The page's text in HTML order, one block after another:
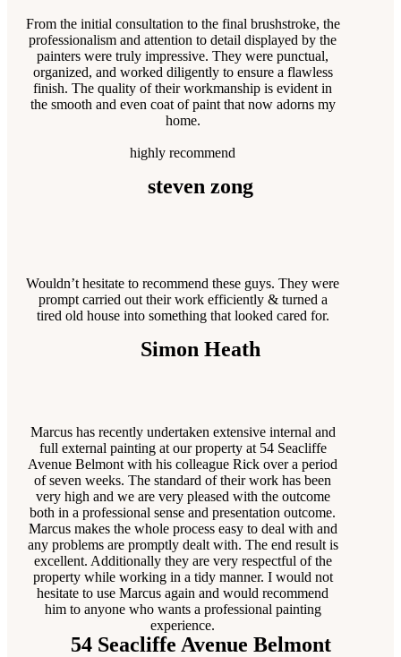
From the initial consultation to the final brushstroke, the
professionalism and attention to detail displayed by the
painters were truly impressive. They were punctual,
organized, and worked diligently to ensure a flawless
finish. The quality of their workmanship is evident in
the smooth and even coat of paint that now adorns my
home.
highly recommend
steven zong
Wouldn’t hesitate to recommend these guys. They were
prompt carried out their work efficiently & turned a
tired old house into something that looked cared for.
Simon Heath
Marcus has recently undertaken extensive internal and
full external painting at our property at 54 Seacliffe
Avenue Belmont with his colleague Rick over a period
of seven weeks. The standard of their work has been
very high and we are very pleased with the outcome
both in a professional sense and presentation outcome.
Marcus makes the whole process easy to deal with and
any problems are promptly dealt with. The end result is
excellent. Additionally they are very respectful of the
property while working in a tidy manner. I would not
hesitate to use Marcus again and would recommend
him to anyone who wants a professional painting
experience.
54 Seacliffe Avenue Belmont